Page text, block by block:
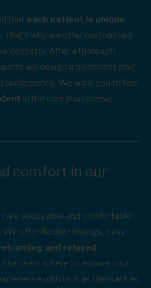
that each patient is unique
. That’s why we offer customised
dentistry. After a thorough
will design a treatment plan
preferences. We want you to feel
in the care you receive.
comfort in our
accessible and comfortable
We offer flexible timings, easy
and relaxed
Our team is here to answer your
with us is as pleasant as